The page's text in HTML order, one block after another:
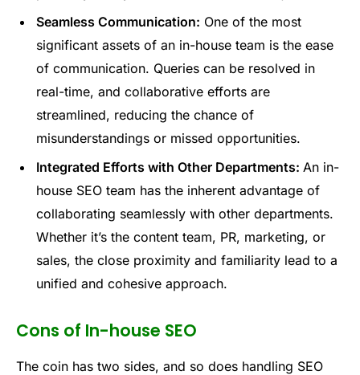
Seamless Communication: One of the most
significant assets of an in-house team is the ease
of communication. Queries can be resolved in
real-time, and collaborative efforts are
streamlined, reducing the chance of
misunderstandings or missed opportunities.
Integrated Efforts with Other Departments: An in-
house SEO team has the inherent advantage of
collaborating seamlessly with other departments.
Whether it’s the content team, PR, marketing, or
sales, the close proximity and familiarity lead to a
unified and cohesive approach.
Cons of In-house SEO
The coin has two sides, and so does handling SEO